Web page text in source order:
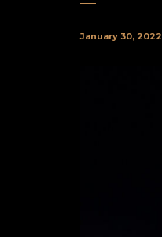
January 30, 2022